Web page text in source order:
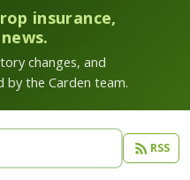
insurance,
changes, and
the Carden team.
RSS